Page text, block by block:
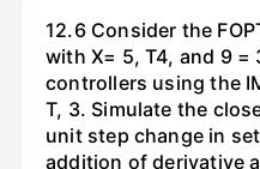
12.6 Consider the
with X= 5, T4, and 9 =
controllers using the
T, 3. Simulate the
unit step change in
addition of derivative